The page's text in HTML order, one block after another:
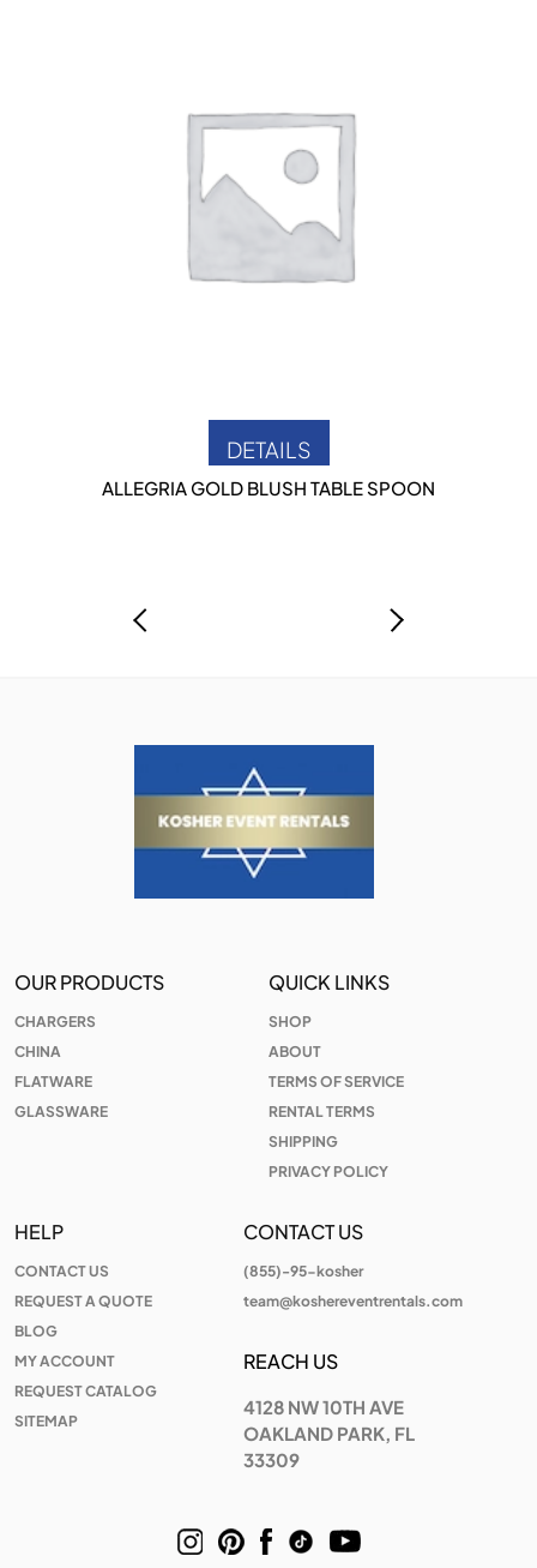
DETAILS
ALLEGRIA GOLD BLUSH TABLE SPOON
OUR PRODUCTS
CHARGERS
CHINA
FLATWARE
GLASSWARE
QUICK LINKS
SHOP
ABOUT
TERMS OF SERVICE
RENTAL TERMS
SHIPPING
PRIVACY POLICY
HELP
CONTACT US
REQUEST A QUOTE
BLOG
MY ACCOUNT
REQUEST CATALOG
SITEMAP
CONTACT US
(855)-95-kosher
team@koshereventrentals.com
REACH US
4128 NW 10TH AVE
OAKLAND PARK, FL
33309